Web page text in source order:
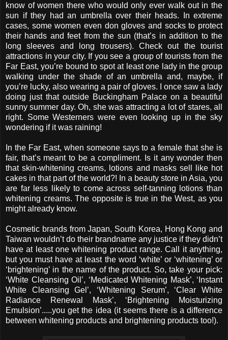
know of women there who would only ever walk out in the
sun if they had an umbrella over their heads. In extreme
cases, some women even don gloves and socks to protect
their hands and feet from the sun (that’s in addition to the
long sleeves and long trousers). Check out the tourist
attractions in your city. If you see a group of tourists from the
Far East, you’re bound to spot at least one lady in the group
walking under the shade of an umbrella and, maybe, if
you’re lucky, also wearing a pair of gloves. I once saw a lady
doing just that outside Buckingham Palace on a beautiful
sunny summer day. Oh, she was attracting a lot of stares, all
right. Some Westerners were even looking up in the sky
wondering if it was raining!
In the Far East, when someone says to a female that she is
fair, that’s meant to be a compliment. Is it any wonder then
that skin-whitening creams, lotions and masks sell like hot
cakes in that part of the world?! In a beauty store in Asia, you
are far less likely to come across self-tanning lotions than
whitening creams. The opposite is true in the West, as you
might already know.
Cosmetic brands from Japan, South Korea, Hong Kong and
Taiwan wouldn’t do their brandname any justice if they didn’t
have at least one whitening product range. Call it anything,
but you must have at least the word ‘white’ or ‘whitening’ or
‘brightening’ in the name of the product. So, take your pick:
‘White Cleansing Oil’, ‘Medicated Whitening Mask’, ‘Instant
White Cleansing Gel’, ‘Whitening Serum’, ‘Clear White
Radiance Renewal Mask’, ‘Brightening Moisturizing
Emulsion’.....you get the idea (it seems there is a difference
between whitening products and brightening products too!).